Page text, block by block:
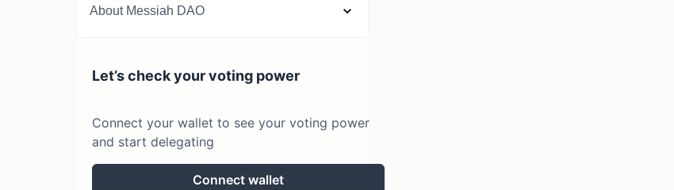
About Messiah DAO
Let’s check your voting power
Connect your wallet to see your voting power
and start delegating
Connect wallet